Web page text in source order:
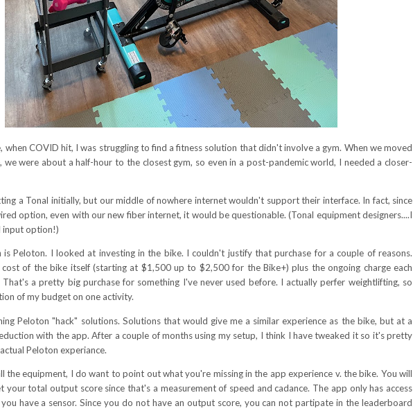
when COVID hit, I was struggling to find a fitness solution that didn't involve a gym. When we moved
we were about a half-hour to the closest gym, so even in a post-pandemic world, I needed a closer-
a Tonal initially, but our middle of nowhere internet wouldn't support their interface. In fact, since
option, even with our new fiber internet, it would be questionable. (Tonal equipment designers....I
input option!)
Peloton. I looked at investing in the bike. I couldn't justify that purchase for a couple of reasons.
of the bike itself (starting at $1,500 up to $2,500 for the Bike+) plus the ongoing charge each
a pretty big purchase for something I've never used before. I actually perfer weightlifting, so
of my budget on one activity.
Peloton "hack" solutions. Solutions that would give me a similar experience as the bike, but at a
with the app. After a couple of months using my setup, I think I have tweaked it so it's pretty
Peloton experiance.
the equipment, I do want to point out what you're missing in the app experience v. the bike. You will
your total output score since that's a measurement of speed and cadance. The app only has access
have a sensor. Since you do not have an output score, you can not partipate in the leaderboard